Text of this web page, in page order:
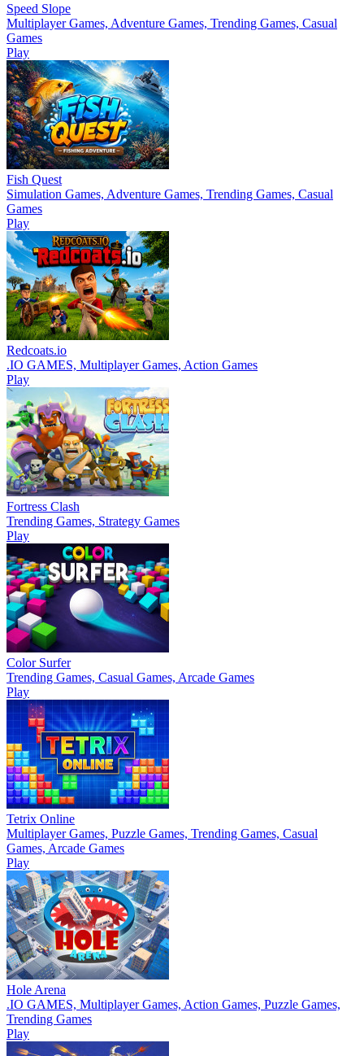
Speed Slope
Multiplayer Games, Adventure Games, Trending Games, Casual
Games
Play
Fish Quest
Simulation Games, Adventure Games, Trending Games, Casual
Games
Play
Redcoats.io
.IO GAMES, Multiplayer Games, Action Games
Play
Fortress Clash
Trending Games, Strategy Games
Play
Color Surfer
Trending Games, Casual Games, Arcade Games
Play
Tetrix Online
Multiplayer Games, Puzzle Games, Trending Games, Casual
Games, Arcade Games
Play
Hole Arena
.IO GAMES, Multiplayer Games, Action Games, Puzzle Games,
Trending Games
Play